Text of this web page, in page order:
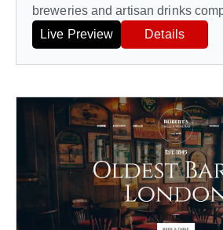
breweries and artisan drinks
Live Preview
Details